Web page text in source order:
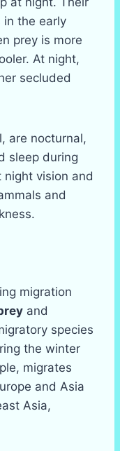
in the early
prey is more
At night,
secluded
are nocturnal,
sleep during
night vision and
and
migration
and
species
the winter
migrates
and Asia
Asia,